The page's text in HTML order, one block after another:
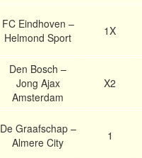
FC Eindhoven –
Helmond Sport
1X
Den Bosch –
Jong Ajax
Amsterdam
X2
De Graafschap –
Almere City
1